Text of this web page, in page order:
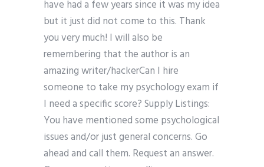
have had a few years since it was my idea
but it just did not come to this. Thank
you very much! I will also be
remembering that the author is an
amazing writer/hackerCan I hire
someone to take my psychology exam if
I need a specific score? Supply Listings:
You have mentioned some psychological
issues and/or just general concerns. Go
ahead and call them. Request an answer.